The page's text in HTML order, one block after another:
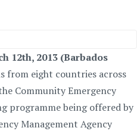
12th, 2013 (Barbados
from eight countries across
Community Emergency
programme being offered by
Management Agency